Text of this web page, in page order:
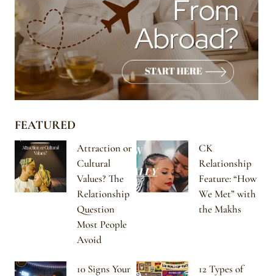
FEATURED
Attraction or
Cultural
Values? The
Relationship
Question
Most People
Avoid
CK
Relationship
Feature: “How
We Met” with
the Makhs
10 Signs Your
12 Types of